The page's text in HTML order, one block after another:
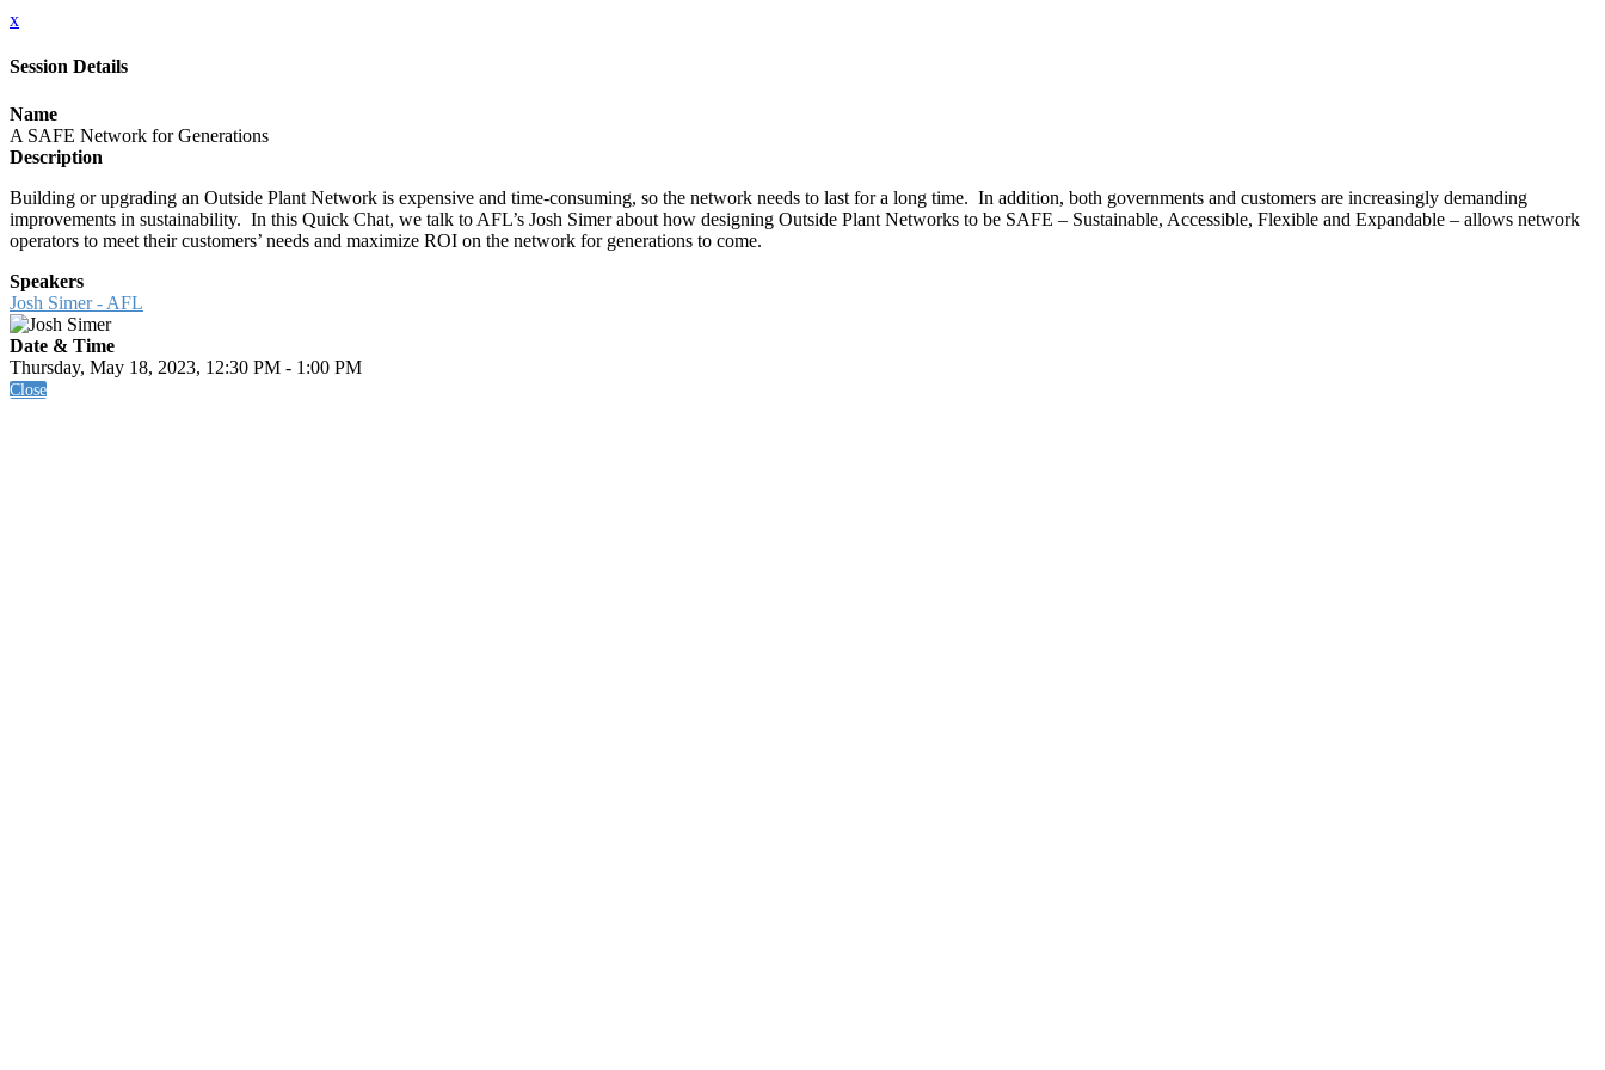
x
Session Details
Name
A SAFE Network for Generations
Description
Building or upgrading an Outside Plant Network is expensive and time-consuming, so the network needs to last for a long time. In addition, both governments and customers are increasingly demanding
improvements in sustainability. In this Quick Chat, we talk to AFL’s Josh Simer about how designing Outside Plant Networks to be SAFE – Sustainable, Accessible, Flexible and Expandable – allows network
operators to meet their customers’ needs and maximize ROI on the network for generations to come.
Speakers
Josh Simer - AFL
Date & Time
Thursday, May 18, 2023, 12:30 PM - 1:00 PM
Close